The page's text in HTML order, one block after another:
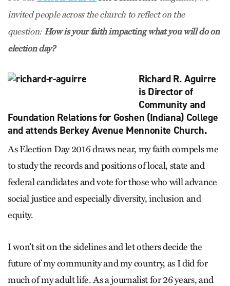
invited people across the church to reflect on the
question:How is your faith impacting what you will do on
election day?
Richard R. Aguirre
is Director of
Community and
Foundation Relations for Goshen (Indiana) College
and attends Berkey Avenue Mennonite Church.
As Election Day 2016 draws near, my faith compels me
to study the records and positions of local, state and
federal candidates and vote for those who will advance
social justice and especially diversity, inclusion and
equity.
I won’t sit on the sidelines and let others decide the
future of my community and my country, as I did for
much of my adult life. As a journalist for 26 years, and